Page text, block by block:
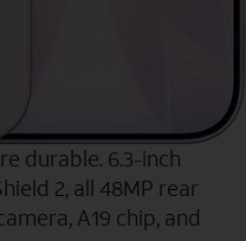
durable. 6.3-inch
2, all 48MP rear
A19 chip, and